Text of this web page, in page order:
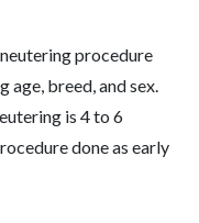
procedure
age, breed, and sex.
is 4 to 6
done as early